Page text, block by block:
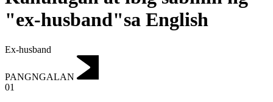
"ex-husband"sa English
Ex-husband
PANGNGALAN
01